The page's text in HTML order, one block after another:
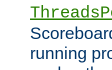
running